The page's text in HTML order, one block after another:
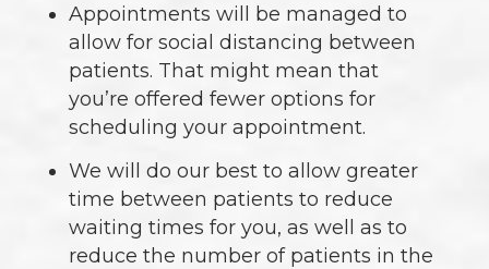
Appointments will be managed to
allow for social distancing between
patients. That might mean that
you’re offered fewer options for
scheduling your appointment.
We will do our best to allow greater
time between patients to reduce
waiting times for you, as well as to
reduce the number of patients in the